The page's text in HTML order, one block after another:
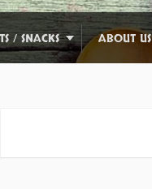
/ SNACKS ABOUT US